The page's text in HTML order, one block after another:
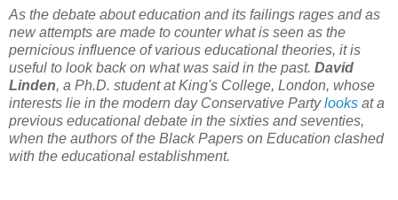
As the debate about education and its failings rages and as
new attempts are made to counter what is seen as the
pernicious influence of various educational theories, it is
useful to look back on what was said in the past. David
Linden, a Ph.D. student at King's College, London, whose
interests lie in the modern day Conservative Partylooks at a
previous educational debate in the sixties and seventies,
when the authors of the Black Papers on Education clashed
with the educational establishment.